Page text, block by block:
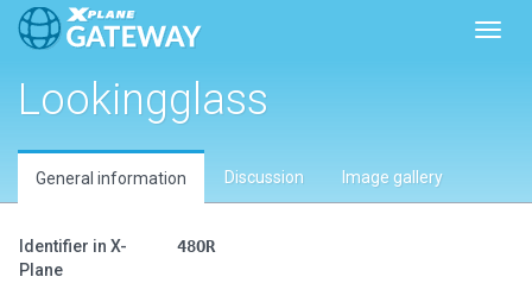
Lookingglass
General information Discussion Image gallery
Identifier in X-
Plane
48OR